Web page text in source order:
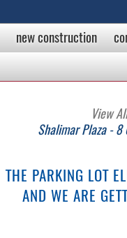
new construction
View
Shalimar Plaza -
THE PARKING LOT
AND WE ARE